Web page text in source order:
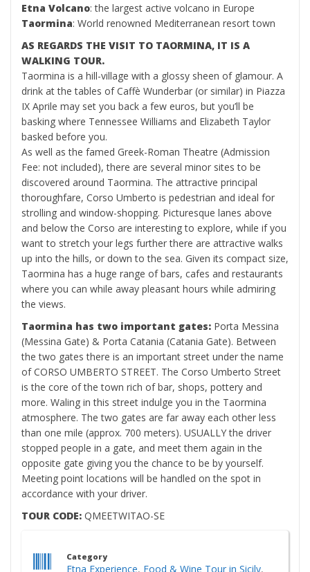
Etna Volcano: the largest active volcano in Europe
Taormina: World renowned Mediterranean resort town
AS REGARDS THE VISIT TO TAORMINA, IT IS A
WALKING TOUR.
Taormina is a hill-village with a glossy sheen of glamour. A
drink at the tables of Caffè Wunderbar (or similar) in Piazza
IX Aprile may set you back a few euros, but you’ll be
basking where Tennessee Williams and Elizabeth Taylor
basked before you.
As well as the famed Greek-Roman Theatre (Admission
Fee: not included), there are several minor sites to be
discovered around Taormina. The attractive principal
thoroughfare, Corso Umberto is pedestrian and ideal for
strolling and window-shopping. Picturesque lanes above
and below the Corso are interesting to explore, while if you
want to stretch your legs further there are attractive walks
up into the hills, or down to the sea. Given its compact size,
Taormina has a huge range of bars, cafes and restaurants
where you can while away pleasant hours while admiring
the views.
Taormina has two important gates: Porta Messina
(Messina Gate) & Porta Catania (Catania Gate). Between
the two gates there is an important street under the name
of CORSO UMBERTO STREET. The Corso Umberto Street
is the core of the town rich of bar, shops, pottery and
more. Waling in this street indulge you in the Taormina
atmosphere. The two gates are far away each other less
than one mile (approx. 700 meters). USUALLY the driver
stopped people in a gate, and meet them again in the
opposite gate giving you the chance to be by yourself.
Meeting point locations will be handled on the spot in
accordance with your driver.
TOUR CODE: QMEETWITAO-SE
Category
Etna Experience, Food & Wine Tour in Sicily,